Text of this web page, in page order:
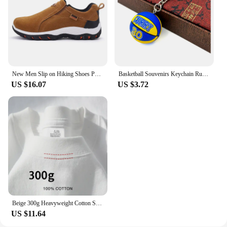
New Men Slip on Hiking Shoes PU Leather Climbing Footwear Male Outdoor Light Soft Rubber Sole Jogging Trekking Walking Sneakers
US $16.07
Basketball Souvenirs Keychain Rubber PVC Ball Star Keyring Basketball Fans Collectible Pendent Key Chain Toy Gift for Boy Friend
US $3.72
Beige 300g Heavyweight Cotton Short Sleeved T-shirt Summer Round Neck Loose and Base Shirt for Men Women Basic Tee
US $11.64